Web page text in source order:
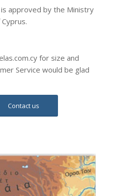
Contact us
1 2